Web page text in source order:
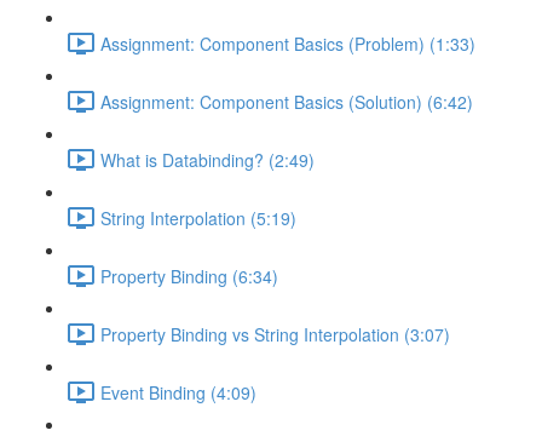
Assignment: Component Basics (Problem) (1:33)
Assignment: Component Basics (Solution) (6:42)
What is Databinding? (2:49)
String Interpolation (5:19)
Property Binding (6:34)
Property Binding vs String Interpolation (3:07)
Event Binding (4:09)